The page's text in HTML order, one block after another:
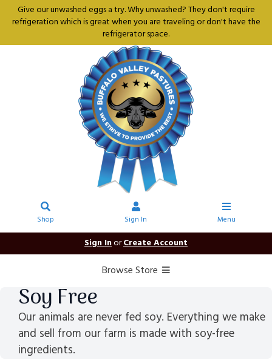
Give our unwashed eggs a try. Why unwashed? They don't require
refrigeration which is great when you are traveling or don't have the
refrigerator space.
Shop Sign In Menu
Sign InorCreate Account
Browse Store
Soy Free
Our animals are never fed soy. Everything we make
and sell from our farm is made with soy-free
ingredients.